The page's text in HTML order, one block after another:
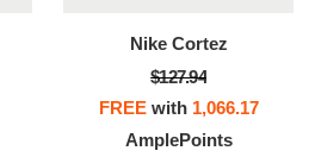
Nike Cortez
$127.94
FREEwith 1,066.17
AmplePoints